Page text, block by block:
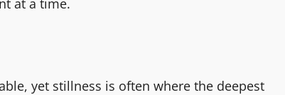
at a time.
yet stillness is often where the deepest